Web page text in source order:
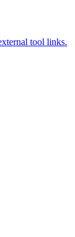
tool links.